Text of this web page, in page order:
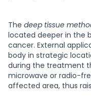
The deep tissue
located deeper in the
cancer. External
body in strategic
during the treatment
microwave or radio-
affected area, thus